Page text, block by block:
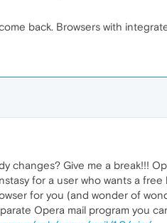
back. Browsers with
changes? Give me a break!!!
for a user who wants a
for you (and wonder of
Opera mail program you